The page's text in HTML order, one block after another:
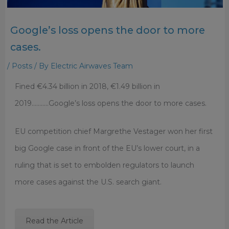
Google’s loss opens the door to more
cases.
/ Posts/ By Electric Airwaves Team
Fined €4.34 billion in 2018, €1.49 billion in
2019………..Google’s loss opens the door to more cases.
EU competition chief Margrethe Vestager won her first
big Google case in front of the EU’s lower court, in a
ruling that is set to embolden regulators to launch
more cases against the U.S. search giant.
Read the Article